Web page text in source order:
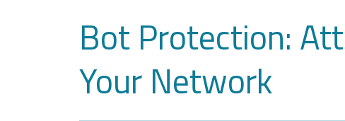
Bot Protection:
Your Network